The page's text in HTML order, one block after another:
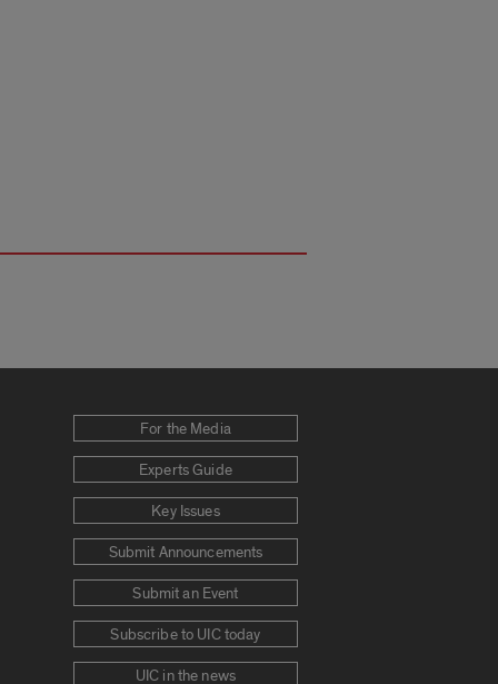
For the Media
Experts Guide
Key Issues
Submit Announcements
Submit an Event
Subscribe to UIC today
UIC in the news